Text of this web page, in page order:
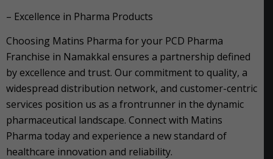
– Excellence in Pharma Products
Choosing Matins Pharma for your PCD Pharma
Franchise in Namakkal ensures a partnership defined
by excellence and trust. Our commitment to quality, a
widespread distribution network, and customer-centric
services position us as a frontrunner in the dynamic
pharmaceutical landscape. Connect with Matins
Pharma today and experience a new standard of
healthcare innovation and reliability.